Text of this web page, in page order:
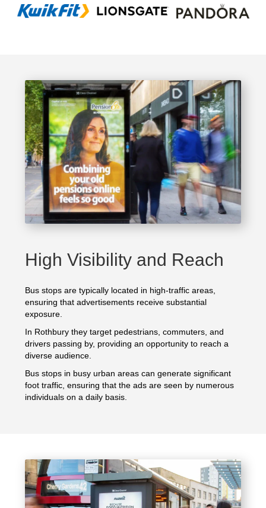
High Visibility and Reach
Bus stops are typically located in high-traffic areas,
ensuring that advertisements receive substantial
exposure.
In Rothbury they target pedestrians, commuters, and
drivers passing by, providing an opportunity to reach a
diverse audience.
Bus stops in busy urban areas can generate significant
foot traffic, ensuring that the ads are seen by numerous
individuals on a daily basis.